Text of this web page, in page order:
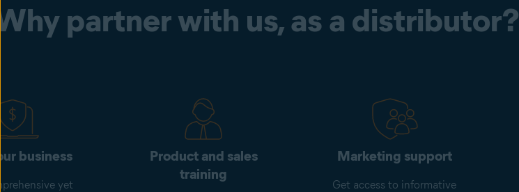
partner with us, as a distributor?
business
yet
Product and sales
training
Marketing support
Get access to informative